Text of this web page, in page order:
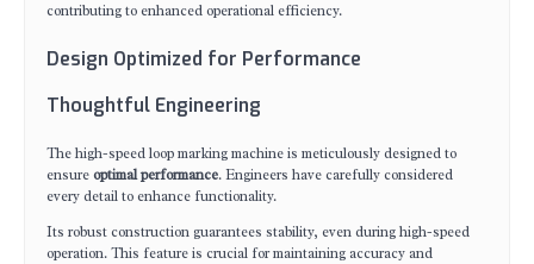
contributing to enhanced operational efficiency.
Design Optimized for Performance
Thoughtful Engineering
The high-speed loop marking machine is meticulously designed to
ensureoptimal performance. Engineers have carefully considered
every detail to enhance functionality.
Its robust construction guarantees stability, even during high-speed
operation. This feature is crucial for maintaining accuracy and